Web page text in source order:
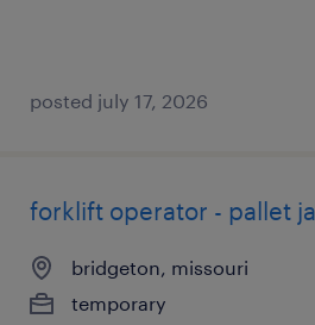
posted july 17, 2026
forklift operator - pallet
bridgeton, missouri
temporary